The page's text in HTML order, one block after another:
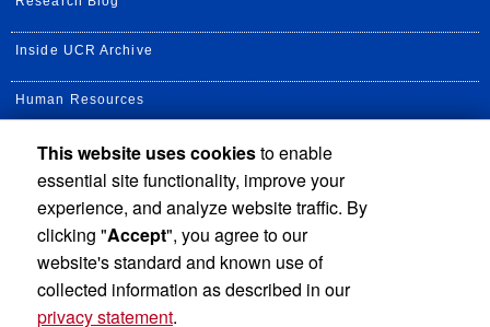
Inside UCR Archive
Human Resources
UC Path Portal
UC Newsroom
This website uses cookiesto enable
essential site functionality, improve your
experience, and analyze website traffic. By
clicking "Accept", you agree to our
website's standard and known use of
collected information as described in our
privacy statement.